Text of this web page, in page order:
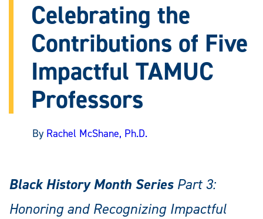
Celebrating the
Contributions of Five
Impactful TAMUC
Professors
By Rachel McShane, Ph.D.
Black History Month SeriesPart 3:
Honoring and Recognizing Impactful